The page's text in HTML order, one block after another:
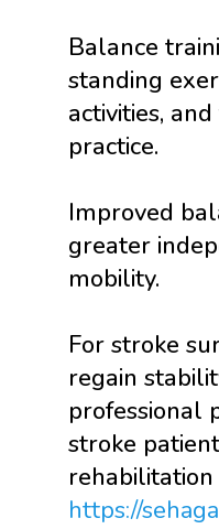
Balance
standing
activities,
practice.
Improved
greater
mobility.
For stroke
regain
professional
stroke
https://